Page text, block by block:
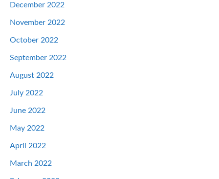
December 2022
November 2022
October 2022
September 2022
August 2022
July 2022
June 2022
May 2022
April 2022
March 2022